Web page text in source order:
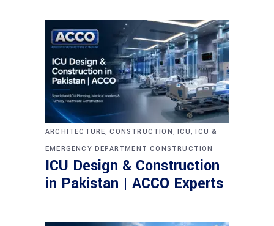
ARCHITECTURE,CONSTRUCTION, ICU,ICU &
EMERGENCY DEPARTMENT CONSTRUCTION
ICU Design & Construction
in Pakistan | ACCO Experts